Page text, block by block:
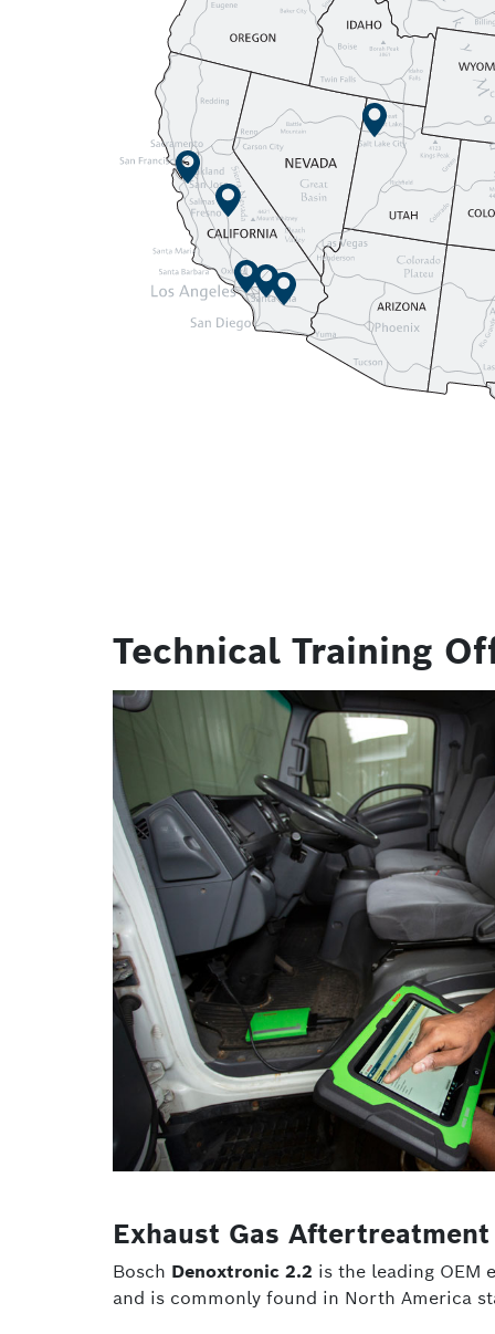
Technical Training
Exhaust Gas Aftertreatment
Bosch Denoxtronic 2.2 is the leading OEM
and is commonly found in North America